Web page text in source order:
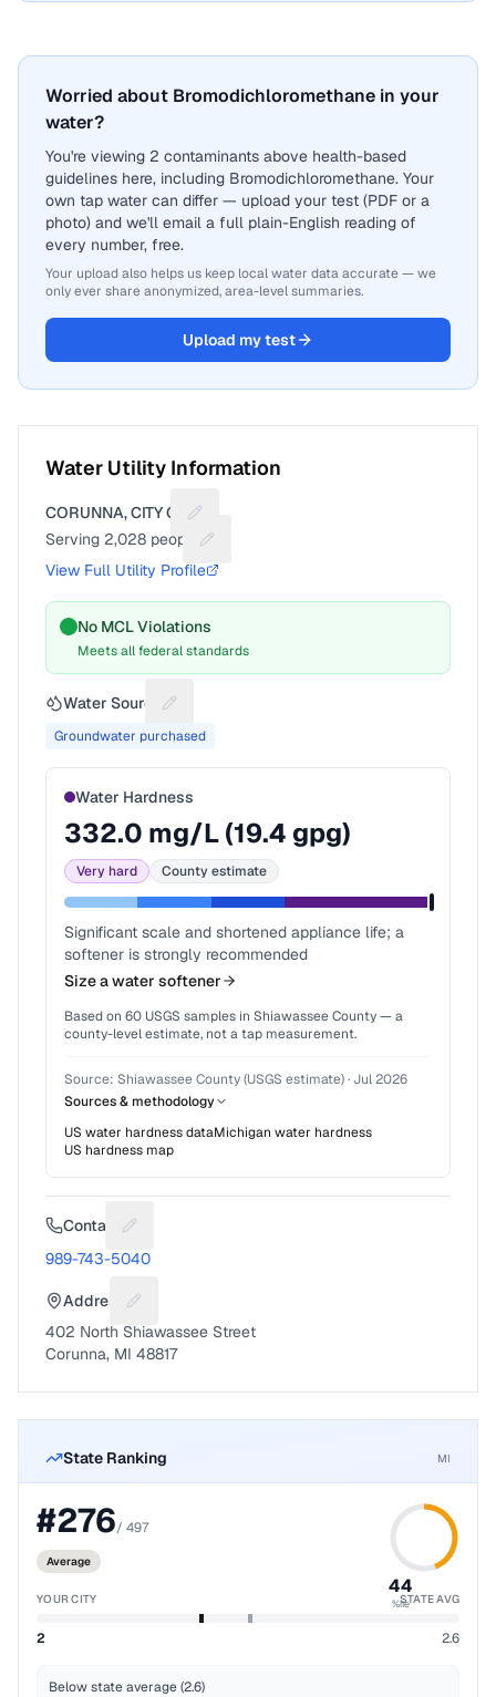
Worried about Bromodichloromethane in your
water?
You're viewing 2 contaminants above health-based
guidelines here, including Bromodichloromethane. Your
own tap water can differ — upload your test (PDF or a
photo) and we'll email a full plain-English reading of
every number, free.
Your upload also helps us keep local water data accurate — we
only ever share anonymized, area-level summaries.
Upload my test
Water Utility Information
CORUNNA, CITY OF
Suggest a fix for Utility name
Serving 2,028 people
Suggest a fix for People served
View Full Utility Profile
No MCL Violations
Meets all federal standards
Water Source Suggest a fix for Water source
Groundwater purchased
Water Hardness
332.0 mg/L (19.4 gpg)
Very hard County estimate
Significant scale and shortened appliance life; a
softener is strongly recommended
Size a water softener
Based on 60 USGS samples in Shiawassee County— a
county-level estimate, not a tap measurement.
Source: Shiawassee County (USGS estimate)· Jul 2026
Sources & methodology
US water hardness dataMichigan water hardness
US hardness map
Contact Suggest a fix for Phone number
989-743-5040
Address Suggest a fix for Mailing address
402 North Shiawassee Street
Corunna, MI 48817
State Ranking MI
#276/ 497
Average
44
%ile
YOUR CITY STATE AVG
2 2.6
Below state average (2.6)